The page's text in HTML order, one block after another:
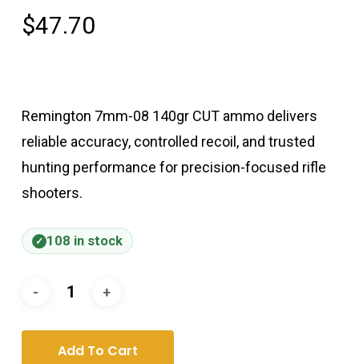
$47.70
Remington 7mm-08 140gr CUT ammo delivers
reliable accuracy, controlled recoil, and trusted
hunting performance for precision-focused rifle
shooters.
108 in stock
Add To Cart